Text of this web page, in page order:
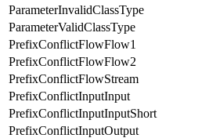
ParameterInvalidClassType
ParameterValidClassType
PrefixConflictFlowFlow1
PrefixConflictFlowFlow2
PrefixConflictFlowStream
PrefixConflictInputInput
PrefixConflictInputInputShort
PrefixConflictInputOutput